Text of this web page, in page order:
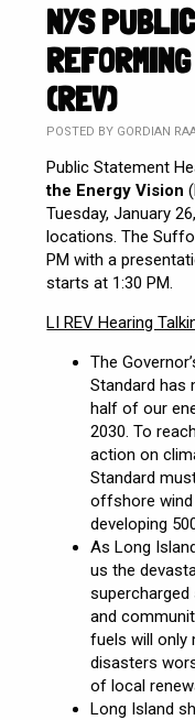
NYS
(REV)
POSTED BY GORDIAN
Public Statement
the Energy Vision
Tuesday, January
locations. The
PM with a
starts at 1:30 PM.
LI REV Hearing
The
Standard has
half of our
2030. To
action on
Standard
offshore
developing
As Long
us the
and
fuels will only
disasters
of local
Long Island